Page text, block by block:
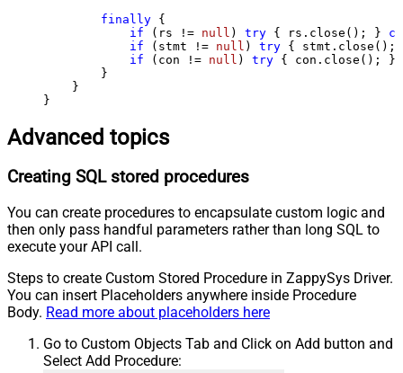
finally {
if (rs != null ) try { rs.close(); }
if (stmt != null ) try {
if (con != null ) try { con.close(); }
        }
    }
}
Advanced topics
Creating SQL stored procedures
You can create procedures to encapsulate custom logic and
then only pass handful parameters rather than long SQL to
execute your API call.
Steps to create Custom Stored Procedure in ZappySys Driver.
You can insert Placeholders anywhere inside Procedure
Body. Read more about placeholders here
Go to Custom Objects Tab and Click on Add button and
Select Add Procedure: